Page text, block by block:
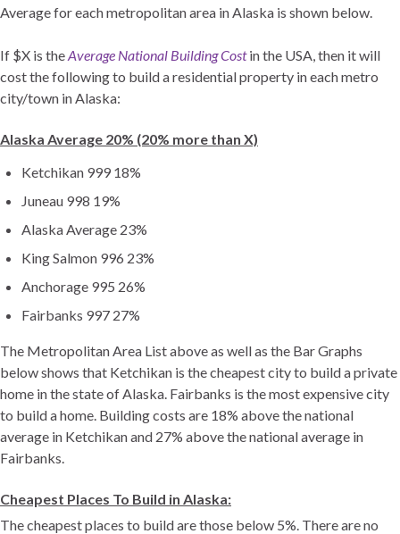
Average for each metropolitan area in Alaska is shown below.
If $X is theAverage National Building Costin the USA, then it will
cost the following to build a residential property in each metro
city/town in Alaska:
Alaska Average 20% (20% more than X)
Ketchikan 999 18%
Juneau 998 19%
Alaska Average 23%
King Salmon 996 23%
Anchorage 995 26%
Fairbanks 997 27%
The Metropolitan Area List above as well as the Bar Graphs
below shows that Ketchikan is the cheapest city to build a private
home in the state of Alaska. Fairbanks is the most expensive city
to build a home. Building costs are 18% above the national
average in Ketchikan and 27% above the national average in
Fairbanks.
Cheapest Places To Build in Alaska:
The cheapest places to build are those below 5%. There are no